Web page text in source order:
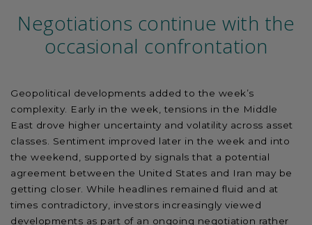
Negotiations continue with the
occasional confrontation
Geopolitical developments added to the week’s
complexity. Early in the week, tensions in the Middle
East drove higher uncertainty and volatility across asset
classes. Sentiment improved later in the week and into
the weekend, supported by signals that a potential
agreement between the United States and Iran may be
getting closer. While headlines remained fluid and at
times contradictory, investors increasingly viewed
developments as part of an ongoing negotiation rather